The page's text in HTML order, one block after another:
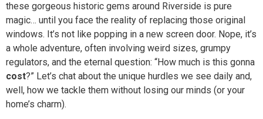
these gorgeous historic gems around Riverside is pure
magic… until you face the reality of replacing those original
windows. It’s not like popping in a new screen door. Nope, it’s
a whole adventure, often involving weird sizes, grumpy
regulators, and the eternal question: “How much is this gonna
cost?” Let’s chat about the unique hurdles we see daily and,
well, how we tackle them without losing our minds (or your
home’s charm).